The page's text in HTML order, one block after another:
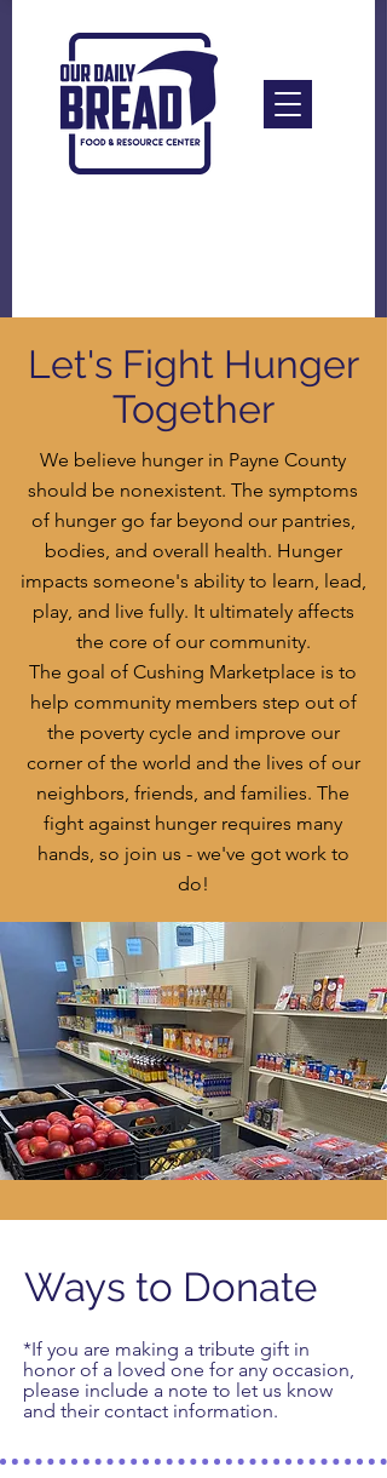
Let's Fight Hunger
Together
We believe hunger in Payne County
should be nonexistent. The symptoms
of hunger go far beyond our pantries,
bodies, and overall health. Hunger
impacts someone's ability to learn, lead,
play, and live fully. It ultimately affects
the core of our community.
The goal of Cushing Marketplace is to
help community members step out of
the poverty cycle and improve our
corner of the world and the lives of our
neighbors, friends, and families. The
fight against hunger requires many
hands, so join us - we've got work to
do!
Ways to Donate
*If you are making a tribute gift in
honor of a loved one for any occasion,
please include a note to let us know
and their contact information.